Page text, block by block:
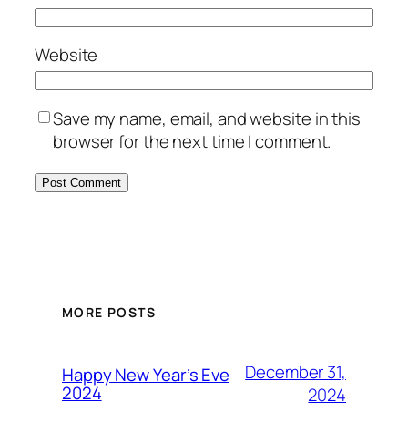
Website
Save my name, email, and website in this
browser for the next time I comment.
MORE POSTS
Happy New Year’s Eve
2024
December 31,
2024